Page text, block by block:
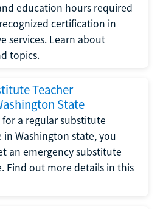
education hours required
certification in
services. Learn about
topics.
Teacher
State
a regular substitute
Washington state, you
an emergency substitute
Find out more details in this